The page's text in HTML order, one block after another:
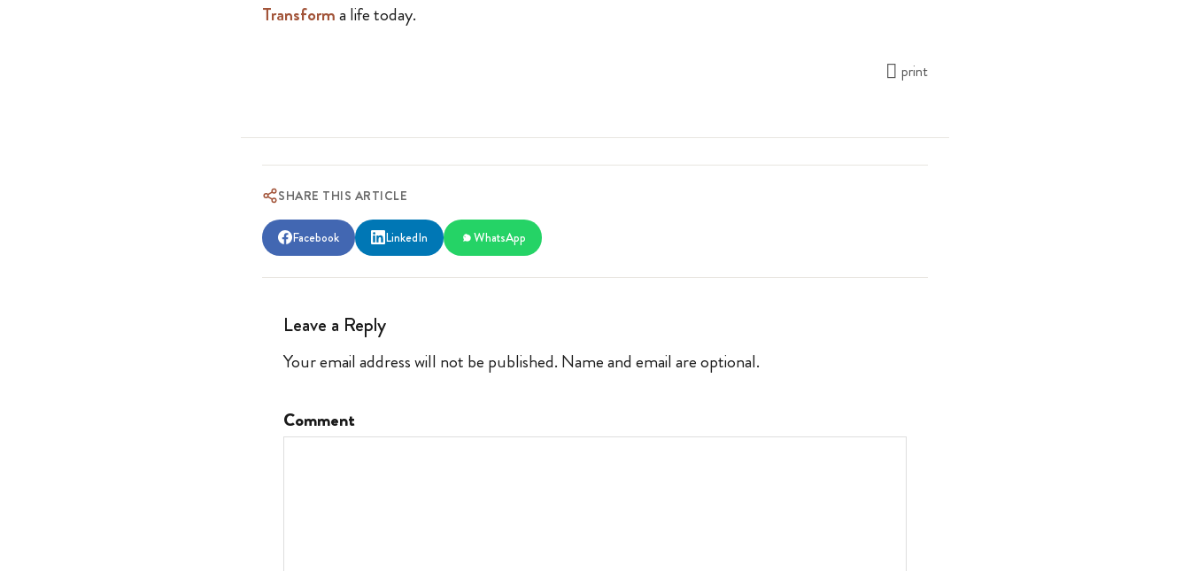
Transforma life today.
print
SHARE THIS ARTICLE
Facebook LinkedIn WhatsApp
Leave a Reply
Your email address will not be published. Name and email are optional.
Comment